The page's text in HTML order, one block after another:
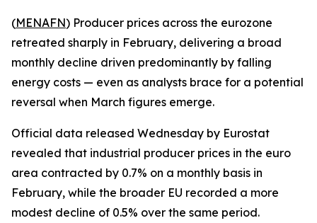
(MENAFN) Producer prices across the eurozone
retreated sharply in February, delivering a broad
monthly decline driven predominantly by falling
energy costs — even as analysts brace for a potential
reversal when March figures emerge.
Official data released Wednesday by Eurostat
revealed that industrial producer prices in the euro
area contracted by 0.7% on a monthly basis in
February, while the broader EU recorded a more
modest decline of 0.5% over the same period.